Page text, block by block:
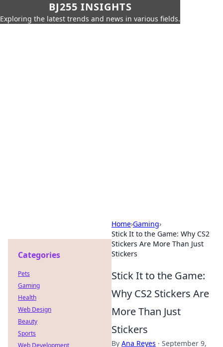
BJ255 INSIGHTS
Exploring the latest trends and news in various fields.
Home›Gaming›
Stick It to the Game: Why CS2
Stickers Are More Than Just
Stickers
Stick It to the Game:
Why CS2 Stickers Are
More Than Just
Stickers
By Ana Reyes · September 9,
Categories
Pets
Gaming
Health
Web Design
Beauty
Sports
Web Development